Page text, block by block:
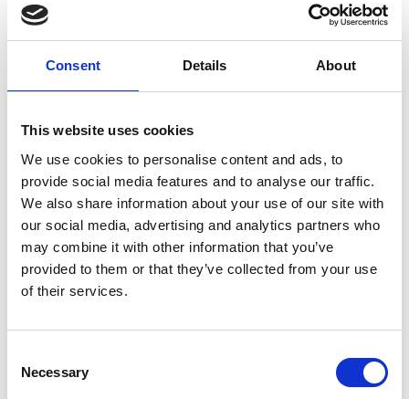
Consent Details About
This website uses cookies
We use cookies to personalise content and ads, to
provide social media features and to analyse our traffic.
We also share information about your use of our site with
our social media, advertising and analytics partners who
may combine it with other information that you’ve
provided to them or that they’ve collected from your use
of their services.
Selection
Necessary
Key Features
Load application in any direction
Quick release and connection of anchors and
solution for transporting various precast elements
weighing up to 2.5 tonnes
Required Date From To
Quantity- +
Site Location/Postcode
Add To Basket
Stay Informed. Subscribe Today.
Get the latest updates from GAP straight to your inbox.
Type